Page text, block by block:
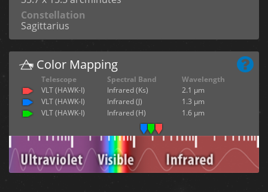
Constellation
Sagittarius
Color Mapping
Telescope Spectral Band
Wavelength
VLT (HAWK-I)
Infrared (Ks)
2.1 µm
VLT (HAWK-I)
Infrared (J)
1.3 µm
VLT (HAWK-I)
Infrared (H) 1.6 µm